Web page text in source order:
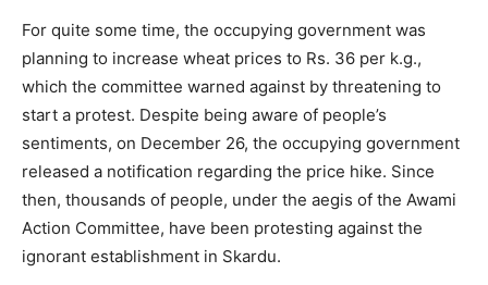
For quite some time, the occupying government was
planning to increase wheat prices to Rs. 36 per k.g.,
which the committee warned against by threatening to
start a protest. Despite being aware of people’s
sentiments, on December 26, the occupying government
released a notification regarding the price hike. Since
then, thousands of people, under the aegis of the Awami
Action Committee, have been protesting against the
ignorant establishment in Skardu.